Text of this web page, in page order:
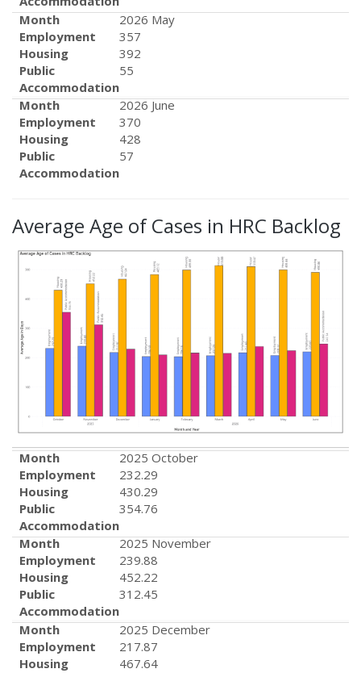
Month
2026 May
Employment
357
Housing
392
Public
Accommodation
55
Month
2026 June
Employment
370
Housing
428
Public
Accommodation
57
Average Age of Cases in HRC Backlog
Month
2025 October
Employment
232.29
Housing
430.29
Public
Accommodation
354.76
Month
2025 November
Employment
239.88
Housing
452.22
Public
Accommodation
312.45
Month
2025 December
Employment
217.87
Housing
467.64